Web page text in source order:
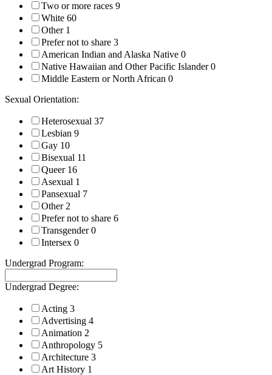
Two or more races 9
White 60
Other 1
Prefer not to share 3
American Indian and Alaska Native 0
Native Hawaiian and Other Pacific Islander0
Middle Eastern or North African 0
Sexual Orientation:
Heterosexual 37
Lesbian 9
Gay 10
Bisexual 11
Queer 16
Asexual 1
Pansexual 7
Other2
Prefer not to share 6
Transgender0
Intersex 0
Undergrad Program:
Undergrad Degree:
Acting 3
Advertising 4
Animation 2
Anthropology 5
Architecture 3
Art History 1